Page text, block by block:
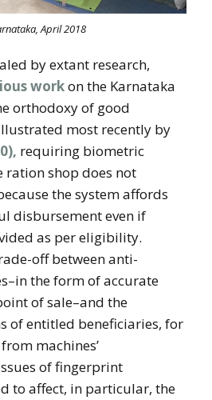
April 2018
by extant research,
workon the Karnataka
orthodoxy of good
most recently by
requiring biometric
shop does not
the system affords
disbursement even if
as per eligibility.
off between anti-
the form of accurate
of sale–and the
of entitled beneficiaries, for
machines’
of fingerprint
to affect, in particular, the